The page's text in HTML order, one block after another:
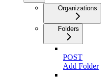
Organizations
Folders
POST
Add Folder